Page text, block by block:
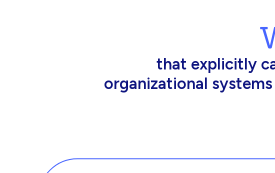
that people working
tools and